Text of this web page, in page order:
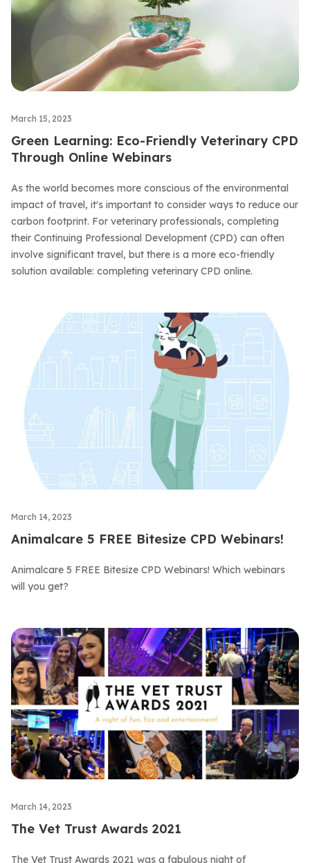
March 15, 2023
Green Learning: Eco-Friendly Veterinary CPD
Through Online Webinars
As the world becomes more conscious of the environmental
impact of travel, it's important to consider ways to reduce our
carbon footprint. For veterinary professionals, completing
their Continuing Professional Development (CPD) can often
involve significant travel, but there is a more eco-friendly
solution available: completing veterinary CPD online.
March 14, 2023
Animalcare 5 FREE Bitesize CPD Webinars!
Animalcare 5 FREE Bitesize CPD Webinars! Which webinars
will you get?
March 14, 2023
The Vet Trust Awards 2021
The Vet Trust Awards 2021 was a fabulous night of